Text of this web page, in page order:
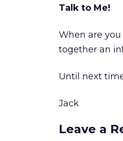
Talk to Me!
When are
together an
Until next
Jack
Leave a